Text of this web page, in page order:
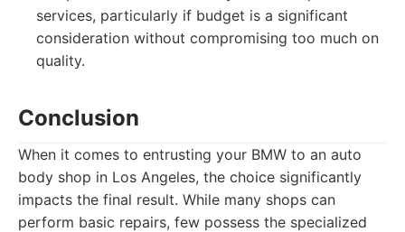
services, particularly if budget is a significant
consideration without compromising too much on
quality.
Conclusion
When it comes to entrusting your BMW to an auto
body shop in Los Angeles, the choice significantly
impacts the final result. While many shops can
perform basic repairs, few possess the specialized